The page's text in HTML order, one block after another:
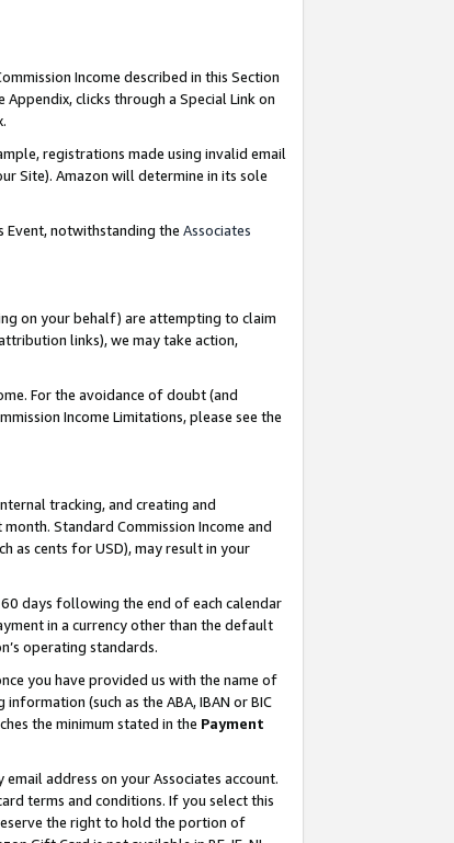
Income described in this Section
clicks through a Special Link on
registrations made using invalid email
Site). Amazon will determine in its sole
Event, notwithstanding the Associates
on your behalf) are attempting to claim
links), we may take action,
For the avoidance of doubt (and
Income Limitations, please see the
tracking, and creating and
Standard Commission Income and
as cents for USD), may result in your
days following the end of each calendar
in a currency other than the default
operating standards.
you have provided us with the name of
(such as the ABA, IBAN or BIC
the minimum stated in the Payment
address on your Associates account.
terms and conditions. If you select this
the right to hold the portion of